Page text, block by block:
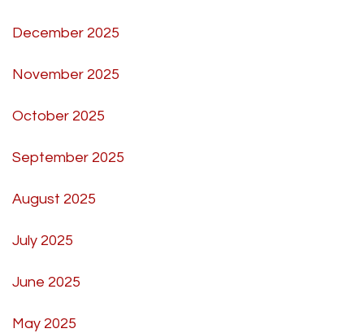
December 2025
November 2025
October 2025
September 2025
August 2025
July 2025
June 2025
May 2025